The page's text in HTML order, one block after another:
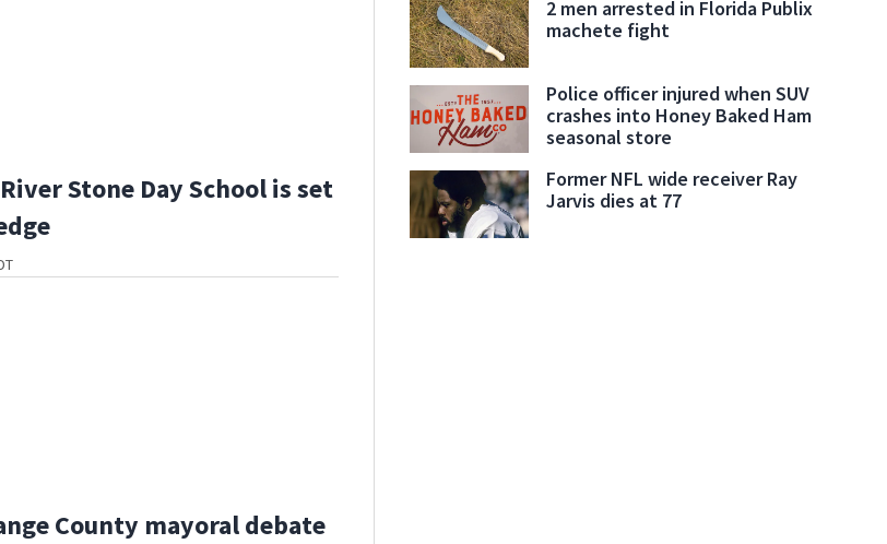
Stone Day School is set
County mayoral debate
2 men arrested in Florida Publix
machete fight
Police officer injured when SUV
crashes into Honey Baked Ham
seasonal store
Former NFL wide receiver Ray
Jarvis dies at 77